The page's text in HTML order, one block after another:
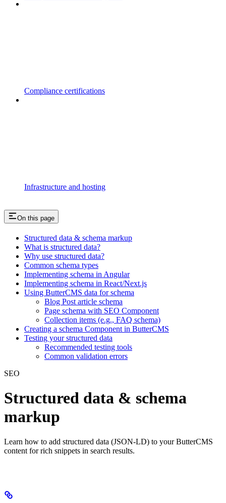
Compliance certifications
Infrastructure and hosting
On this page
Structured data & schema markup
What is structured data?
Why use structured data?
Common schema types
Implementing schema in Angular
Implementing schema in React/Next.js
Using ButterCMS data for schema
Blog Post article schema
Page schema with SEO Component
Collection items (e.g., FAQ schema)
Creating a schema Component in ButterCMS
Testing your structured data
Recommended testing tools
Common validation errors
SEO
Structured data & schema
markup
Learn how to add structured data (JSON-LD) to your ButterCMS
content for rich snippets in search results.